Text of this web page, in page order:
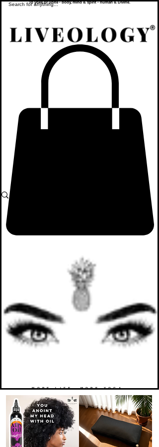
To yoke or unite - body, mind & spirit - human & Divine.
MORE LIFE. MORE YOGA.